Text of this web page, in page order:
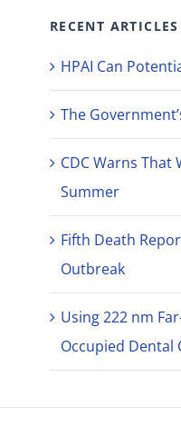
RECENT ARTICLES
HPAI Can
The
CDC Warns
Summer
Fifth Death
Outbreak
Using 222 nm
Occupied Dental